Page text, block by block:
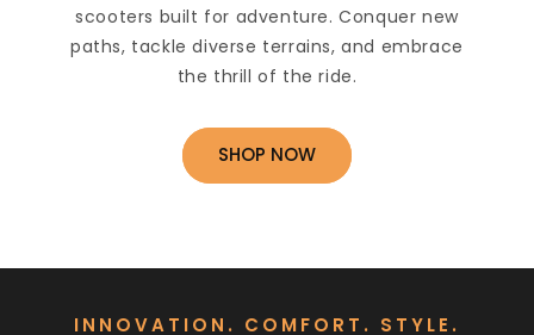
scooters built for adventure. Conquer new
paths, tackle diverse terrains, and embrace
the thrill of the ride.
SHOP NOW
INNOVATION. COMFORT. STYLE.